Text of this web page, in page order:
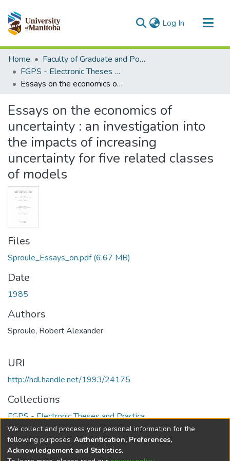
Log In (current)
Communities & Collections
All of MSpace
Statistics
Home
Faculty of Graduate and Postdoctoral Studies (Electronic Theses and Practica)
FGPS - Electronic Theses and Practica
Essays on the economics of uncertainty : an investigation into the impacts of increasing uncertainty for five related classes of models
Essays on the economics of
uncertainty : an investigation into
the impacts of increasing
uncertainty for five related classes
of models
Files
Sproule_Essays_on.pdf(6.67 MB)
Date
1985
Authors
Sproule, Robert Alexander
URI
http://hdl.handle.net/1993/24175
Collections
FGPS - Electronic Theses and Practica
Full item page
We collect and process your personal information for the
following purposes: Authentication, Preferences,
Acknowledgement and Statistics.